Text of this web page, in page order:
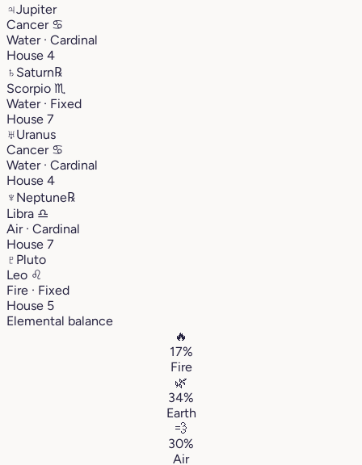
♃Jupiter
Cancer ♋︎
Water · Cardinal
House 4
♄ Saturn℞
Scorpio ♏︎
Water · Fixed
House 7
♅Uranus
Cancer ♋︎
Water · Cardinal
House 4
♆ Neptune℞
Libra ♎︎
Air · Cardinal
House 7
♇ Pluto
Leo ♌︎
Fire · Fixed
House 5
Elemental balance
🔥
17%
Fire
🌿
34%
Earth
💨
30%
Air